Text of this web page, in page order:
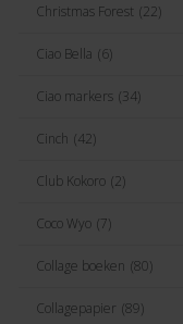
Christmas Forest (22)
Ciao Bella (6)
Ciao markers (34)
Cinch (42)
Club Kokoro (2)
Coco Wyo (7)
Collage boeken (80)
Collagepapier (89)